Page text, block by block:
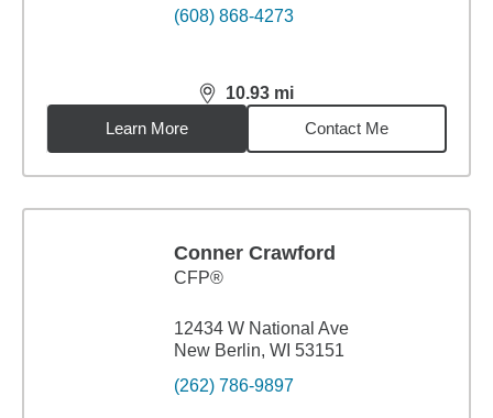
(608) 868-4273
10.93 mi
distance,10.93miles
Learn More
Contact Me
Conner Crawford
CFP®
12434 W National Ave
New Berlin, WI 53151
(262) 786-9897